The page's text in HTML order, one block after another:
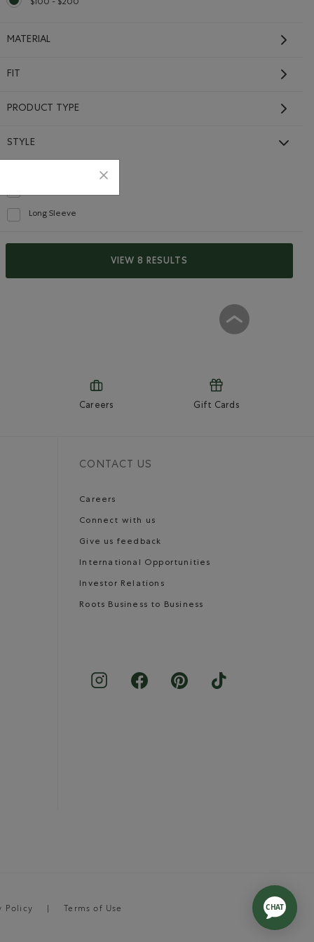
$100 - $200
selected Refined by Price range: $100 - $200
MATERIAL
FIT
PRODUCT TYPE
STYLE
selected Refined by Style: Chandails à glissière(Full Zip)
Refine by Style: Chandails molletonnés à capuchin(Hoodie)
Long Sleeve
Refine by Style: Chandails à manches longues(Long Sleeve)
VIEW 8 RESULTS
Organic Cooper Slim Full
Zip Hoodie
$108.00
Careers Gift Cards
CONTACT US
Careers
Connect with us
Give us feedback
International Opportunities
Investor Relations
Roots Business to Business
Policy Terms of Use